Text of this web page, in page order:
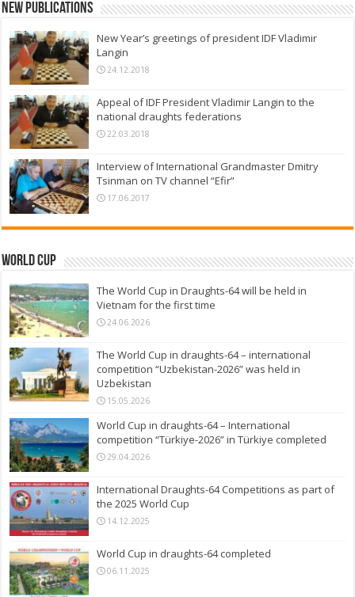
New Publications
New Year’s greetings of president IDF Vladimir
Langin
24.12.2018
Appeal of IDF President Vladimir Langin to the
national draughts federations
22.03.2018
Interview of International Grandmaster Dmitry
Tsinman on TV channel “Efir”
17.06.2017
World Cup
The World Cup in Draughts-64 will be held in
Vietnam for the first time
24.06.2026
The World Cup in draughts-64 – international
competition “Uzbekistan-2026” was held in
Uzbekistan
15.05.2026
World Cup in draughts-64 – International
competition “Türkiye-2026” in Türkiye completed
29.04.2026
International Draughts-64 Competitions as part of
the 2025 World Cup
14.12.2025
World Cup in draughts-64 completed
06.11.2025